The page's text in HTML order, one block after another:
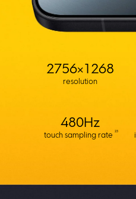
2756×1268
resolution
480Hz
touch sampling rate
23